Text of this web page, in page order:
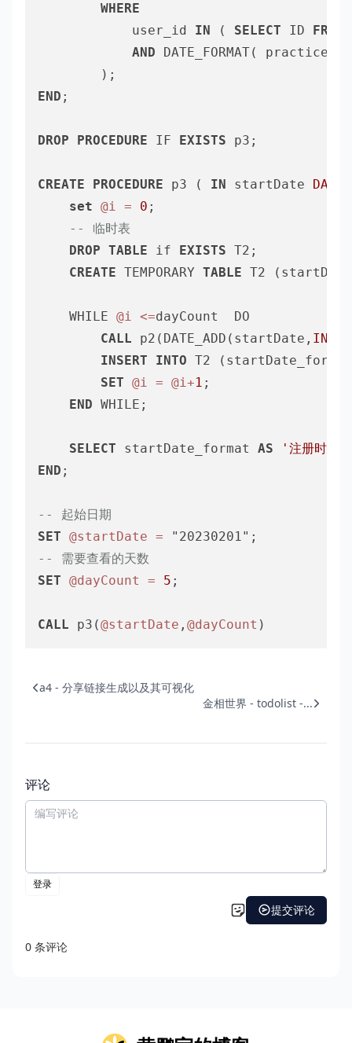
WHERE
			user_id
IN ( SELECT ID FROM
AND DATE_FORMAT(
END ;
DROP PROCEDURE IF EXISTS p3;
CREATE PROCEDURE p3 ( IN startDate DATE
set @i = 0 ;
-- 临时表
DROP TABLE if EXISTS T2;
CREATE TEMPORARY TABLE T2
	WHILE
@i <=dayCount  DO
CALL p2(DATE_ADD(startDate,
INSERT
INTO T2
SET @i = @i+1 ;
END WHILE;
SELECT startDate_format AS '注册时间'
END ;
-- 起始日期
SET @startDate =
-- 需要查看的天数
SET @dayCount = 5 ;
CALL p3(@startDate , @dayCount
a4 - 分享链接生成以及其可视化
金相世界 - todolist -...
评论